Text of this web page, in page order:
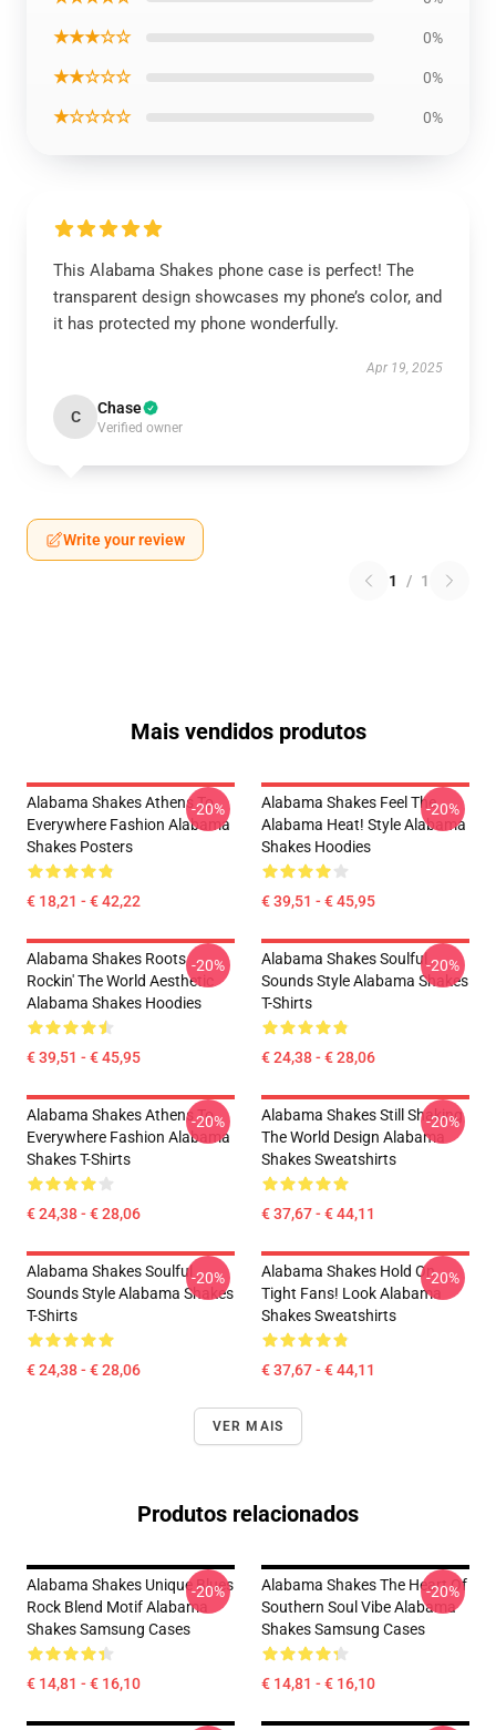
★★★☆☆ 0%
★★☆☆☆ 0%
★☆☆☆☆ 0%
This Alabama Shakes phone case is perfect! The
transparent design showcases my phone’s color, and
it has protected my phone wonderfully.
Apr 19, 2025
C Chase
Verified owner
Write your review
1 / 1
Mais vendidos produtos
Alabama Shakes Athens To
Everywhere Fashion Alabama
Shakes Posters
€ 18,21 - € 42,22
-20%
Alabama Shakes Feel The
Alabama Heat! Style Alabama
Shakes Hoodies
€ 39,51 - € 45,95
-20%
Alabama Shakes Roots
Rockin' The World Aesthetic
Alabama Shakes Hoodies
€ 39,51 - € 45,95
-20%
Alabama Shakes Soulful
Sounds Style Alabama Shakes
T-Shirts
€ 24,38 - € 28,06
-20%
Alabama Shakes Athens To
Everywhere Fashion Alabama
Shakes T-Shirts
€ 24,38 - € 28,06
-20%
Alabama Shakes Still Shaking
The World Design Alabama
Shakes Sweatshirts
€ 37,67 - € 44,11
-20%
Alabama Shakes Soulful
Sounds Style Alabama Shakes
T-Shirts
€ 24,38 - € 28,06
-20%
Alabama Shakes Hold On
Tight Fans! Look Alabama
Shakes Sweatshirts
€ 37,67 - € 44,11
-20%
VER MAIS
Produtos relacionados
Alabama Shakes Unique Blues
Rock Blend Motif Alabama
Shakes Samsung Cases
€ 14,81 - € 16,10
-20%
Alabama Shakes The Heart Of
Southern Soul Vibe Alabama
Shakes Samsung Cases
€ 14,81 - € 16,10
-20%